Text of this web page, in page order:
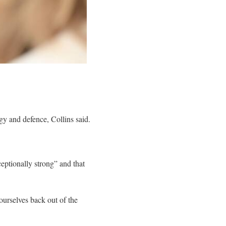
and defence, Collins said.
strong” and that
back out of the